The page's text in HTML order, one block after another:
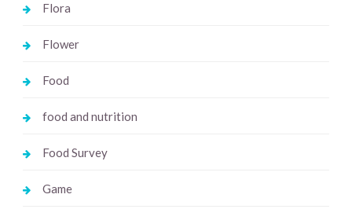
Flora
Flower
Food
food and nutrition
Food Survey
Game